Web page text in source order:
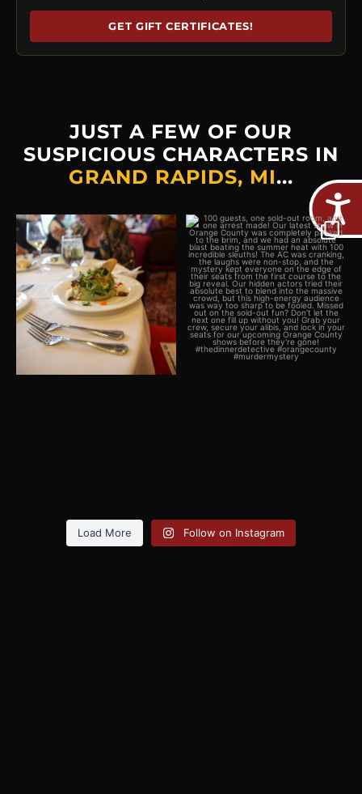
GET GIFT CERTIFICATES!
JUST A FEW OF OUR
SUSPICIOUS CHARACTERS IN
GRAND RAPIDS, MI...
Plot twist: The real crime
would be missing out on
2 0
100 guests, one sold-out
room, and one arrest...
5 0
Load More Follow on Instagram